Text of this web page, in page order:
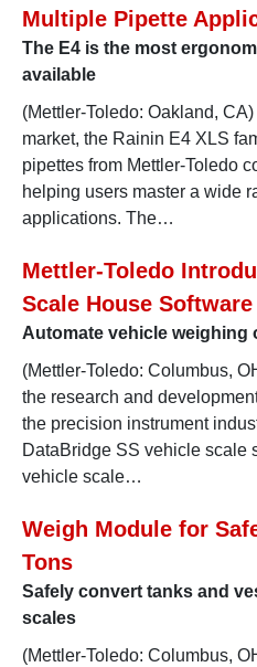
Multiple Pipette
The E4 is the most
available
(Mettler-Toledo: Oakland,
market, the Rainin E4 XLS
pipettes from Mettler-Toledo
helping users master a wide
applications. The…
Mettler-Toledo
Scale House Software
Automate vehicle weighing
(Mettler-Toledo: Columbus,
the research and
the precision instrument
DataBridge SS vehicle scale
vehicle scale…
Weigh Module for
Tons
Safely convert tanks and
scales
(Mettler-Toledo: Columbus,